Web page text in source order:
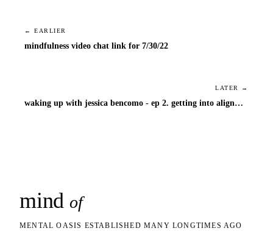
← EARLIER
mindfulness video chat link for 7/30/22
LATER →
waking up with jessica bencomo - ep 2. getting into alignment
mind of
MENTAL OASIS ESTABLISHED MANY LONGTIMES AGO